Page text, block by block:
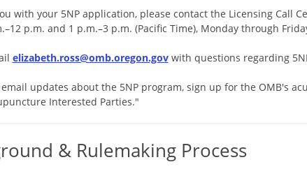
with your 5NP application, please contact the Licensing Call
p.m. and 1 p.m.–3 p.m. (Pacific Time), Monday through
elizabeth.ross@omb.oregon.govwith questions regarding
email updates about the 5NP program, sign up for the OMB's
Interested Parties."
& Rulemaking Process